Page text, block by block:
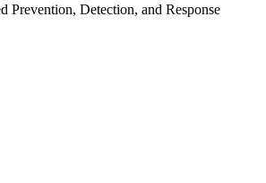
Detection, and Response